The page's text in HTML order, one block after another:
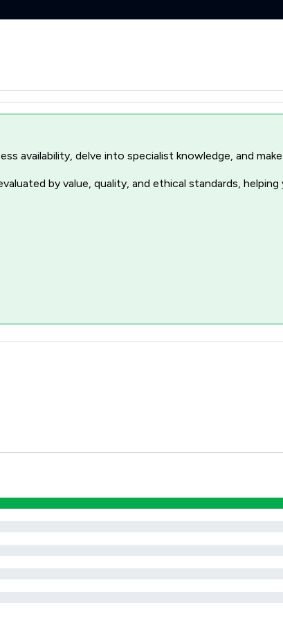
availability, delve into specialist knowledge, and
by value, quality, and ethical standards,